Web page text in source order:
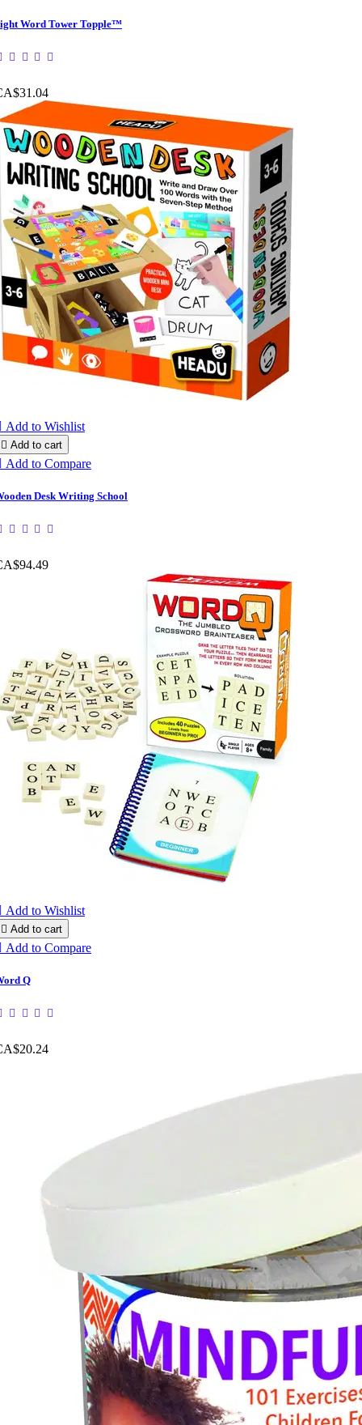
Word Tower Topple™
Add to Wishlist
 Add to cart
Add to Compare
Desk Writing School
Add to Wishlist
 Add to cart
Add to Compare
Q